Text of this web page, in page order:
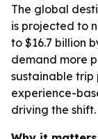
The global
is projected to
to $16.7 billion
demand more
sustainable trip
experience-
driving the shift.